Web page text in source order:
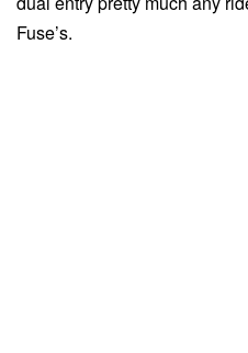
Fuse’s.